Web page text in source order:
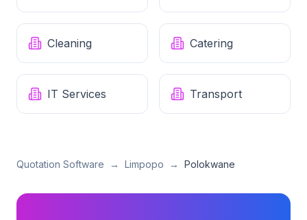
Cleaning Catering
IT Services Transport
Quotation Software → Limpopo → Polokwane